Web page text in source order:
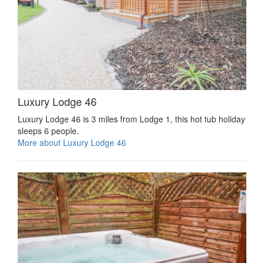
Luxury Lodge 46
Luxury Lodge 46 is 3 miles from Lodge 1, this hot tub holiday
sleeps 6 people.
More about Luxury Lodge 46